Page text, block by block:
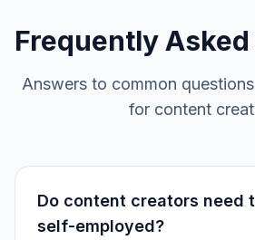
Frequently
Answers to common
for content
Do content creators need
self-employed?